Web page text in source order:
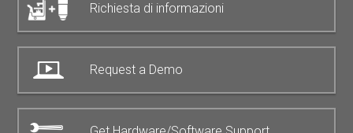
Richiesta di informazioni
Request a Demo